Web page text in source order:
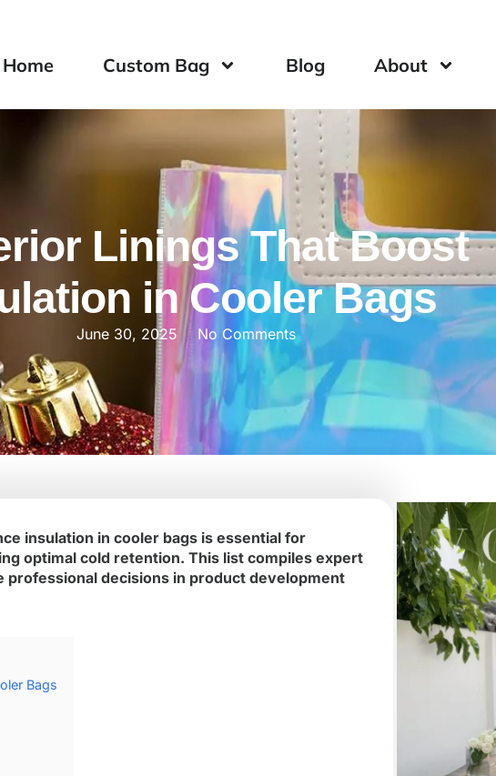
Home Custom Bag Blog About
Linings That Boost
in Cooler Bags
June 30, 2025 No Comments
insulation in cooler bags is essential for
optimal cold retention. This list compiles expert
professional decisions in product development
Bags